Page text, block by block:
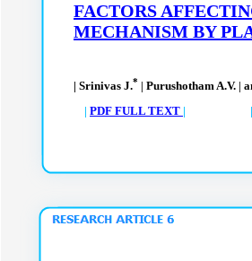
FACTORS
MECHANISM BY
| Srinivas J.* Purushotham A.V.
| PDF FULL TEXT | |